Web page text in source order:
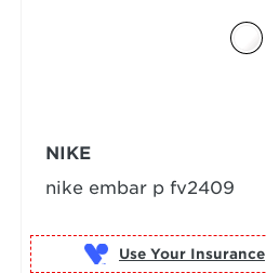
NIKE
nike embar p fv2409
Use Your Insurance